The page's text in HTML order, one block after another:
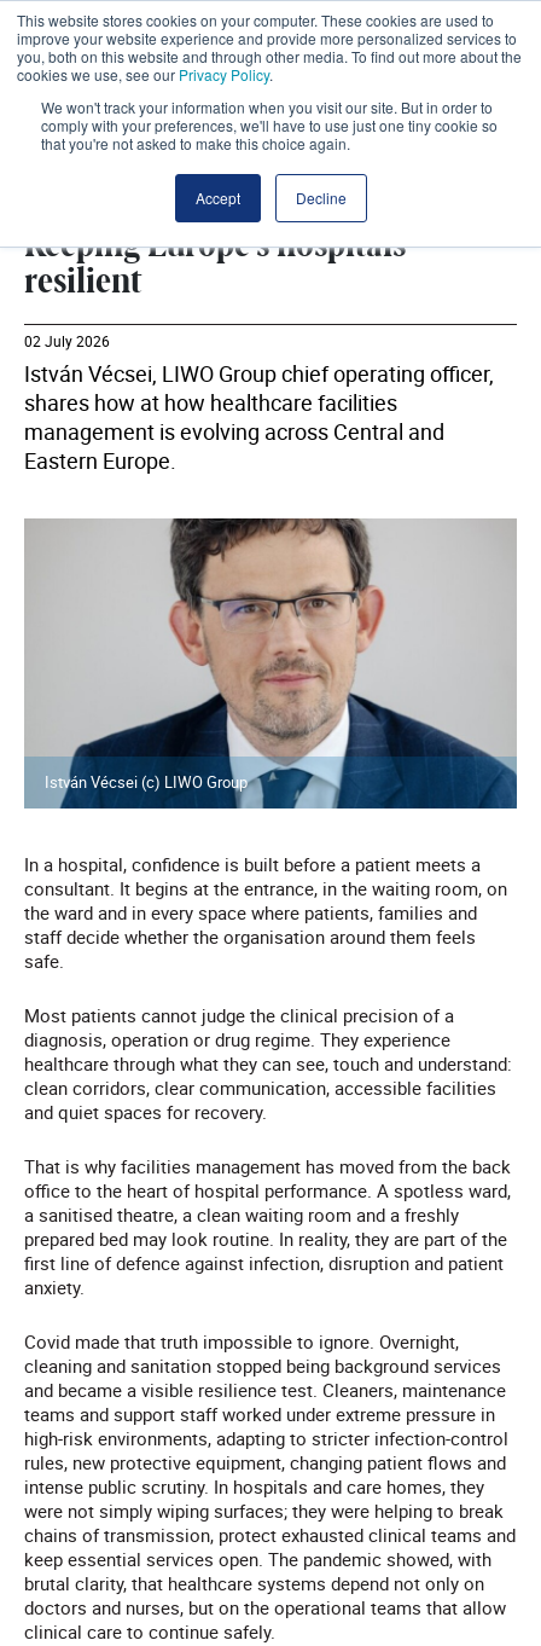
This website stores cookies on your computer. These cookies are used to
improve your website experience and provide more personalized services to
you, both on this website and through other media. To find out more about the
cookies we use, see our Privacy Policy.
We won't track your information when you visit our site. But in order to
comply with your preferences, we'll have to use just one tiny cookie so
that you're not asked to make this choice again.
Accept Decline
Keeping Europe's hospitals
resilient
02 July 2026
István Vécsei, LIWO Group chief operating officer,
shares how at how healthcare facilities
management is evolving across Central and
Eastern Europe.
István Vécsei (c) LIWO Group
In a hospital, confidence is built before a patient meets a
consultant. It begins at the entrance, in the waiting room, on
the ward and in every space where patients, families and
staff decide whether the organisation around them feels
safe.
Most patients cannot judge the clinical precision of a
diagnosis, operation or drug regime. They experience
healthcare through what they can see, touch and understand:
clean corridors, clear communication, accessible facilities
and quiet spaces for recovery.
That is why facilities management has moved from the back
office to the heart of hospital performance. A spotless ward,
a sanitised theatre, a clean waiting room and a freshly
prepared bed may look routine. In reality, they are part of the
first line of defence against infection, disruption and patient
anxiety.
Covid made that truth impossible to ignore. Overnight,
cleaning and sanitation stopped being background services
and became a visible resilience test. Cleaners, maintenance
teams and support staff worked under extreme pressure in
high-risk environments, adapting to stricter infection-control
rules, new protective equipment, changing patient flows and
intense public scrutiny. In hospitals and care homes, they
were not simply wiping surfaces; they were helping to break
chains of transmission, protect exhausted clinical teams and
keep essential services open. The pandemic showed, with
brutal clarity, that healthcare systems depend not only on
doctors and nurses, but on the operational teams that allow
clinical care to continue safely.